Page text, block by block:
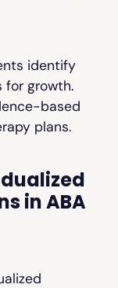
identify
for growth.
based
plans.
in ABA